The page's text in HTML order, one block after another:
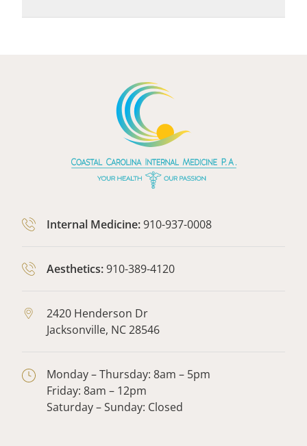
Internal Medicine:910-937-0008
Aesthetics:910-389-4120
2420 Henderson Dr
Jacksonville, NC28546
Monday – Thursday: 8am – 5pm
Friday: 8am – 12pm
Saturday – Sunday: Closed